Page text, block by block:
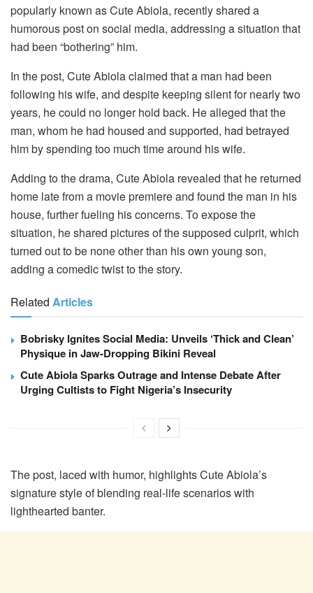
popularly known as Cute Abiola, recently shared a
humorous post on social media, addressing a situation that
had been “bothering” him.
In the post, Cute Abiola claimed that a man had been
following his wife, and despite keeping silent for nearly two
years, he could no longer hold back. He alleged that the
man, whom he had housed and supported, had betrayed
him by spending too much time around his wife.
Adding to the drama, Cute Abiola revealed that he returned
home late from a movie premiere and found the man in his
house, further fueling his concerns. To expose the
situation, he shared pictures of the supposed culprit, which
turned out to be none other than his own young son,
adding a comedic twist to the story.
Related Articles
Bobrisky Ignites Social Media: Unveils ‘Thick and Clean’
Physique in Jaw-Dropping Bikini Reveal
Cute Abiola Sparks Outrage and Intense Debate After
Urging Cultists to Fight Nigeria’s Insecurity
The post, laced with humor, highlights Cute Abiola’s
signature style of blending real-life scenarios with
lighthearted banter.